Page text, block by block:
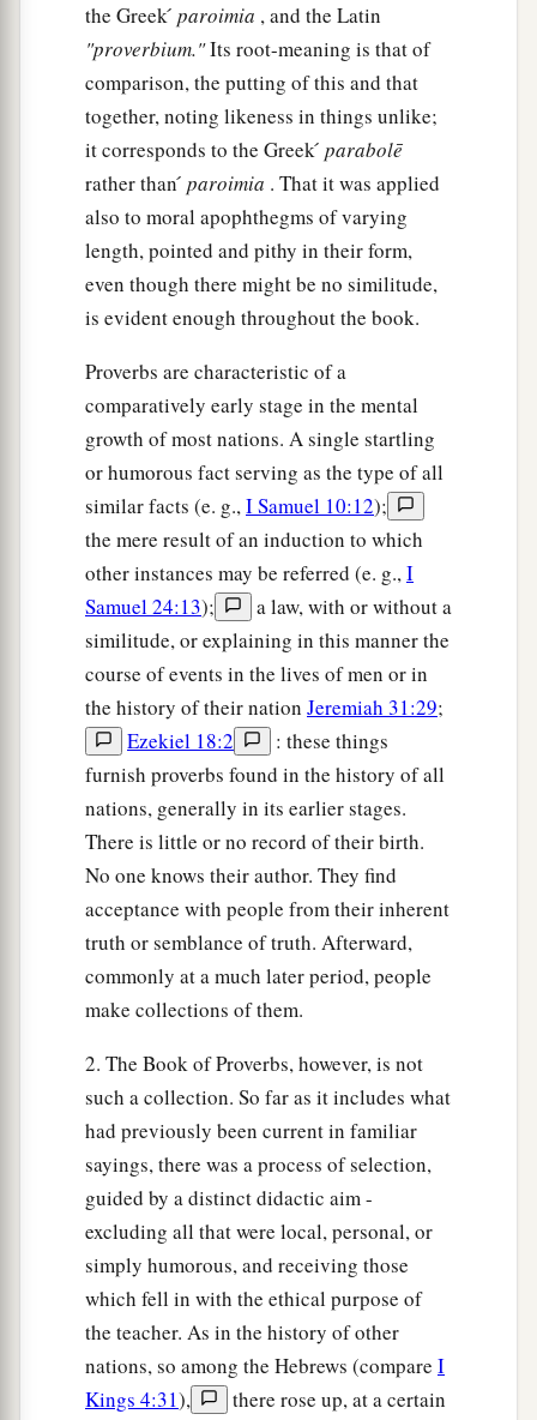
For she sits at the door of her house,
On a seat
a the highest places of the city,
To call to those who pass by,
Who go straight on their way:
“Whoevera issimple, let him turn in here”;
Andas forhim who lacks understanding, she
says to him,
‡
“Stolenawater is sweet,
But he does not know that athe deadarethere,
Thather guestsarein the depths of 1hell. ‡
the Greek ́ paroimia , and the Latin
"proverbium."Its root-meaning is that of
comparison, the putting of this and that
together, noting likeness in things unlike;
it corresponds to the Greek ́ parabolē
rather than ́ paroimia . That it was applied
also to moral apophthegms of varying
length, pointed and pithy in their form,
even though there might be no similitude,
is evident enough throughout the book.
Proverbs are characteristic of a
comparatively early stage in the mental
growth of most nations. A single startling
or humorous fact serving as the type of all
similar facts (e. g.,I Samuel 10:12);
the mere result of an induction to which
other instances may be referred (e. g.,I
Samuel 24:13);
a law, with or without a
similitude, or explaining in this manner the
course of events in the lives of men or in
the history of their nation Jeremiah 31:29;
Ezekiel 18:2
: these things
furnish proverbs found in the history of all
nations, generally in its earlier stages.
There is little or no record of their birth.
No one knows their author. They find
acceptance with people from their inherent
truth or semblance of truth. Afterward,
commonly at a much later period, people
make collections of them.
2. The Book of Proverbs, however, is not
such a collection. So far as it includes what
had previously been current in familiar
sayings, there was a process of selection,
guided by a distinct didactic aim -
excluding all that were local, personal, or
simply humorous, and receiving those
which fell in with the ethical purpose of
the teacher. As in the history of other
nations, so among the Hebrews (compare I
Kings 4:31),
there rose up, at a certain